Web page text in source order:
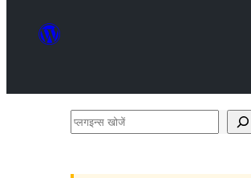
प्लगइन्स